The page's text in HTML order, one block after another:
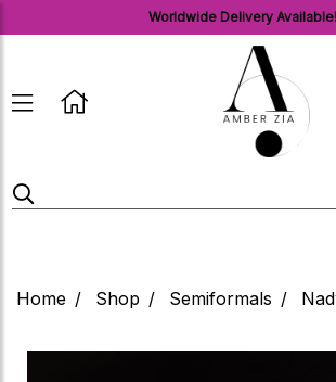
Worldwide Delivery Available!
Home Shop Semiformals